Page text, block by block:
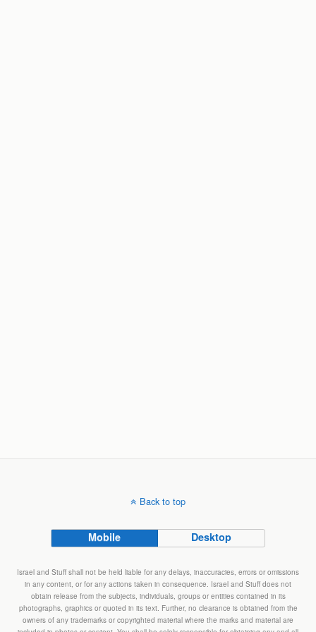
Back to top
Mobile Desktop
Israel and Stuff shall not be held liable for any delays, inaccuracies, errors or omissions
in any content, or for any actions taken in consequence. Israel and Stuff does not
obtain release from the subjects, individuals, groups or entities contained in its
photographs, graphics or quoted in its text. Further, no clearance is obtained from the
owners of any trademarks or copyrighted material where the marks and material are